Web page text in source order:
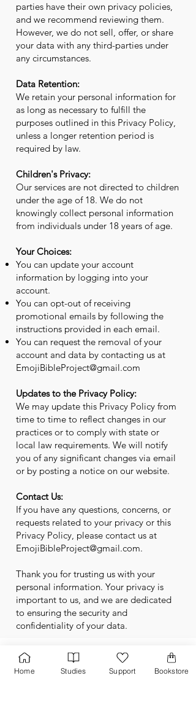
parties have their own privacy policies,
and we recommend reviewing them.
However, we do not sell, offer, or share
your data with any third-parties under
any circumstances.
Data Retention:
We retain your personal information for
as long as necessary to fulfill the
purposes outlined in this Privacy Policy,
unless a longer retention period is
required by law.
Children's Privacy:
Our services are not directed to children
under the age of 18. We do not
knowingly collect personal information
from individuals under 18 years of age.
Your Choices:
You can update your account
information by logging into your
account.
You can opt-out of receiving
promotional emails by following the
instructions provided in each email.
You can request the removal of your
account and data by contacting us at
EmojiBibleProject@gmail.com
Updates to the Privacy Policy:
We may update this Privacy Policy from
time to time to reflect changes in our
practices or to comply with state or
local law requirements. We will notify
you of any significant changes via email
or by posting a notice on our website.
Contact Us:
If you have any questions, concerns, or
requests related to your privacy or this
Privacy Policy, please contact us at
EmojiBibleProject@gmail.com.
Thank you for trusting us with your
personal information. Your privacy is
important to us, and we are dedicated
to ensuring the security and
confidentiality of your data.
Home Studies Support Bookstore